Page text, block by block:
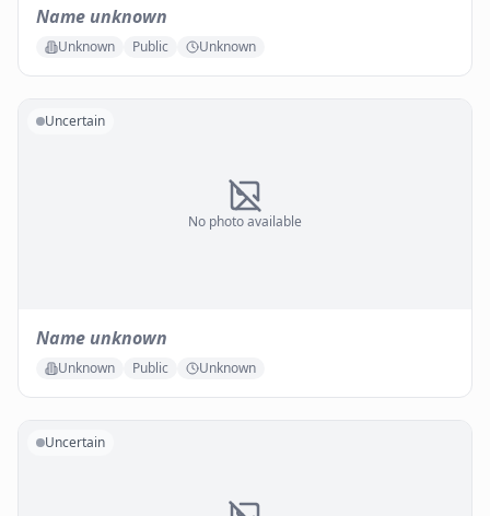
Name unknown
Unknown Public Unknown
No photo available
Uncertain
Name unknown
Unknown Public Unknown
Uncertain